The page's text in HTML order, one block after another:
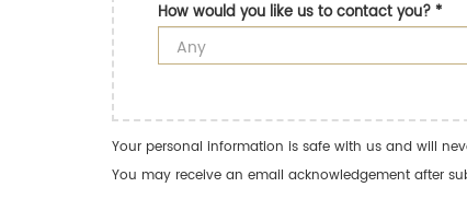
How would you like us to contact you?*
Your personal information is safe with us and will
You may receive an email acknowledgement after